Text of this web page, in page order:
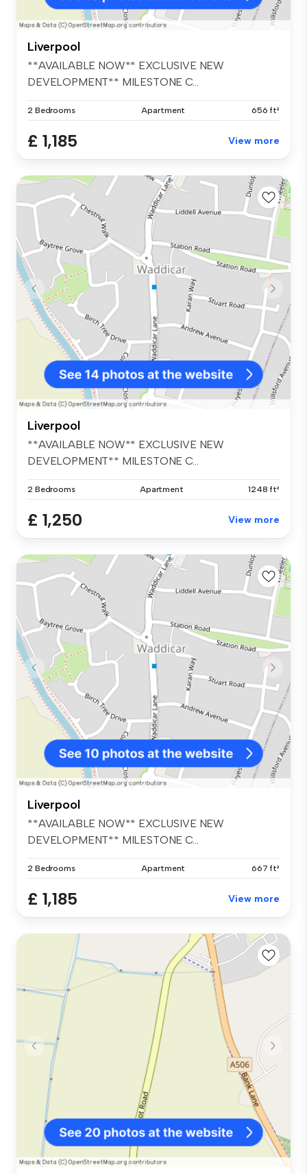
Liverpool
**AVAILABLE NOW** EXCLUSIVE NEW
DEVELOPMENT** MILESTONE C...
2 Bedrooms Apartment 656 ft²
£ 1,185 View more
Liverpool
**AVAILABLE NOW** EXCLUSIVE NEW
DEVELOPMENT** MILESTONE C...
2 Bedrooms Apartment 1248 ft²
£ 1,250 View more
Liverpool
**AVAILABLE NOW** EXCLUSIVE NEW
DEVELOPMENT** MILESTONE C...
2 Bedrooms Apartment 667 ft²
£ 1,185 View more